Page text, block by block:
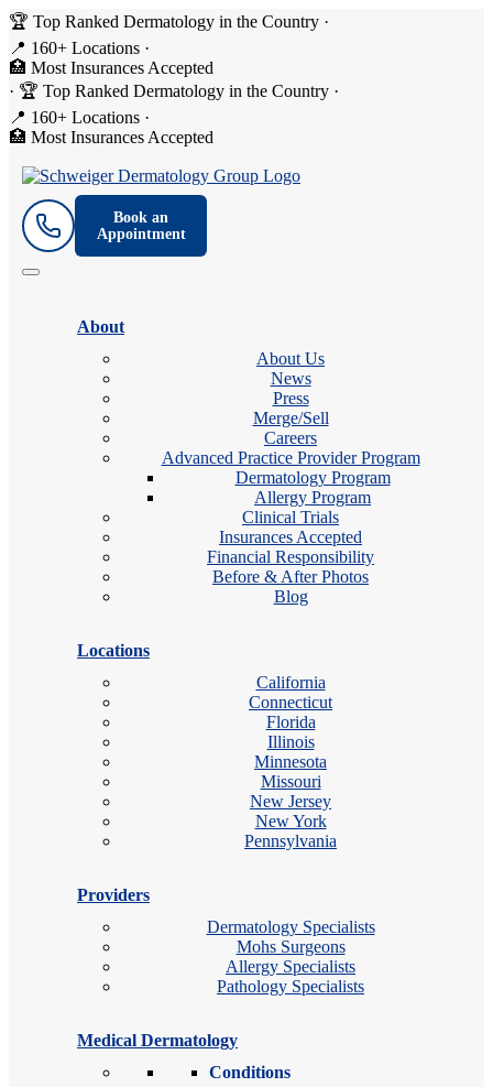
🏆 Top Ranked Dermatology in the Country ·
📍 160+ Locations ·
🏥 Most Insurances Accepted
· 🏆 Top Ranked Dermatology in the Country ·
📍 160+ Locations ·
🏥 Most Insurances Accepted
Book an
Appointment
About
About Us
News
Press
Merge/Sell
Careers
Advanced Practice Provider Program
Dermatology Program
Allergy Program
Clinical Trials
Insurances Accepted
Financial Responsibility
Before & After Photos
Blog
Locations
California
Connecticut
Florida
Illinois
Minnesota
Missouri
New Jersey
New York
Pennsylvania
Providers
Dermatology Specialists
Mohs Surgeons
Allergy Specialists
Pathology Specialists
Medical Dermatology
Conditions